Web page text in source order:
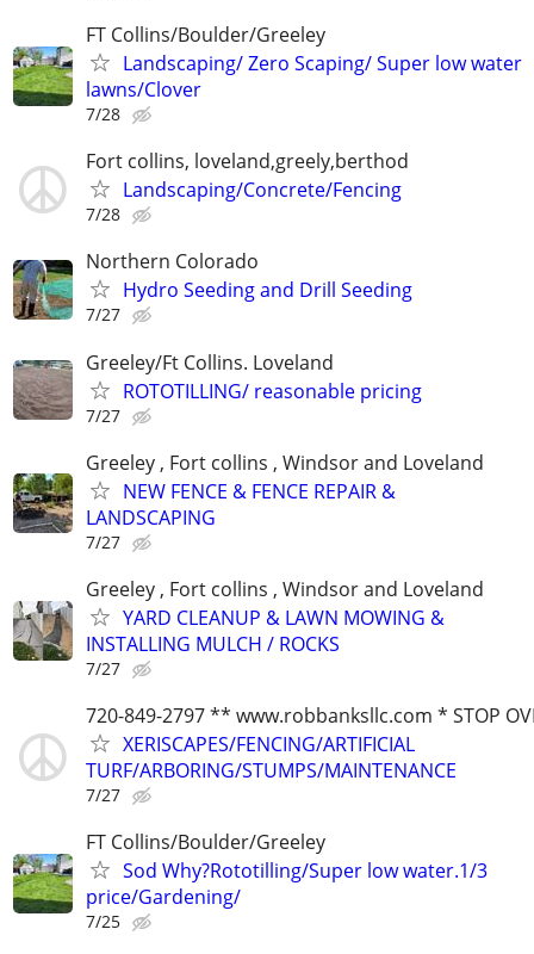
FT Collins/Boulder/Greeley
Landscaping/ Zero Scaping/ Super low water
lawns/Clover
7/28
Fort collins, loveland,greely,berthod
Landscaping/Concrete/Fencing
7/28
Northern Colorado
Hydro Seeding and Drill Seeding
7/27
Greeley/Ft Collins. Loveland
ROTOTILLING/ reasonable pricing
7/27
Greeley , Fort collins , Windsor and Loveland
NEW FENCE & FENCE REPAIR &
LANDSCAPING
7/27
Greeley , Fort collins , Windsor and Loveland
YARD CLEANUP & LAWN MOWING &
INSTALLING MULCH / ROCKS
7/27
720-849-2797 ** www.robbanksllc.com * STOP
XERISCAPES/FENCING/ARTIFICIAL
TURF/ARBORING/STUMPS/MAINTENANCE
7/27
FT Collins/Boulder/Greeley
Sod Why?Rototilling/Super low water.1/3
price/Gardening/
7/25